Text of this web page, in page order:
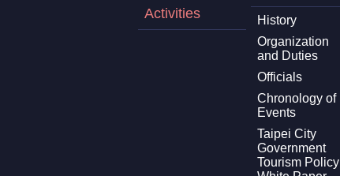
Activities
History
Organization
and Duties
Officials
Chronology of
Events
Taipei City
Government
Tourism Policy